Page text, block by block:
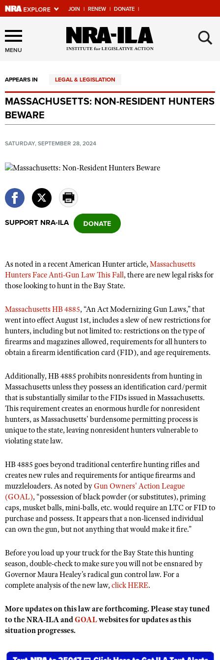
JOIN | RENEW | DONATE |
Explore The NRA Universe
Of Websites
Quick Links
NRA.ORG
Manage Your Membership
NRA Near You
NRA Online Training
Politics, Policy and Legislation
Affiliated Clubs, Ranges and Businesses
COMPETITIVE SHOOTING
NRA Day
Competitive Shooting Programs
America's Rifle Challenge
Competitor Classification Lookup
Shooting Sports USA
Great American Outdoor Show
NRA Whittington Center
EVENTS AND ENTERTAINMENT
Women's Wilderness Escape
NRA Whittington Center
Friends of NRA
Great American Outdoor Show
NRA Annual Meetings & Exhibits
NRA Day
NRA Country
Competitive Shooting Programs
NRA Gun Gurus
FIREARMS TRAINING
NRA Gun Safety Rules
Firearm Training
Become A Training Counselor
NRA Range Safety Officers
Shooting Sports Coach Development
Adaptive Shooting
NRA Gunsmithing Schools
NRA Program Materials Center
NRA Marksmanship Qualification Program
Find A Course
NRA CCW
NRA Training Course Catalog
GIVING
Friends of NRA
Institute for Legislative Action
NRA Whittington Center
NRA Firearms For Freedom
HISTORY
NRA Museums
I Have This Old Gun
NRA Gun Gurus
HUNTING
Hunter Education
Youth Hunter Education Challenge
NRA Whittington Center
Great American Outdoor Show
American Hunter
Hunting Legislation Issues
State Hunting Resources
NRA Institute for Legislative Action
American Rifleman
Adaptive Hunting Database
Outdoor Adventure Partner of the NRA
LAW ENFORCEMENT, MILITARY, SECURITY
Law Enforcement, Military, Security
MEDIA AND PUBLICATIONS
NRA Blog
American Rifleman
American Hunter
Shooting Illustrated
NRA Family
Shooting Sports USA
NRA All Access
MEMBERSHIP
NRA Member Benefits
Manage Your Membership
NRA Store
NRA Whittington Center
NRA Endorsed Member Insurance
NRA State Associations
NRA Membership For Women
NRA Life Membership
Renew or Upgrade Your Membership
NRA Junior Membership
NRA Industry Ally Program
NRA Institute for Legislative Action
NRA-ILA Gun Laws
Register To Vote
Candidate Ratings
Write Your Lawmakers
NRA-ILA FrontLines
NRA Political Victory Fund
NRA State Associations
RECREATIONAL SHOOTING
America's Rifle Challenge
NRA Whittington Center
Women's Wilderness Escape
The NRA Range
Home Air Gun Program
Adaptive Shooting
NRA Member Benefits
Great American Outdoor Show
SAFETY AND EDUCATION
NRA Gun Safety Rules
Eddie Eagle GunSafe® Program
Whittington University
Firearm Training
NRA Online Training
Become An NRA Instructor
Hunter Education
NRA Gunsmithing Schools
Refuse To Be A Victim®
SCHOLARSHIPS, AWARDS AND CONTESTS
Scholarships, Awards & Contests
SHOPPING
NRA Store
NRA Country Gear
NRA Program Materials Center
NRA Whittington Center Store
VOLUNTEERING
Volunteer For NRA
Get Involved Locally
Institute for Legislative Action
Volunteer at the NRA Whittington Center
WOMEN'S INTERESTS
NRA Membership For Women
Women's Wilderness Escape
NRA Women's Network
Sybil Ludington Women's Freedom Award
Eddie Eagle Treehouse
Scholarships, Awards & Contests
MENU ×
APPEARS IN LEGAL & LEGISLATION
MASSACHUSETTS: NON-RESIDENT HUNTERS
BEWARE
SATURDAY, SEPTEMBER 28, 2024
SUPPORT NRA-ILA
As noted in a recent American Hunter article,Massachusetts
Hunters Face Anti-Gun Law This Fall, there are new legal risks for
those looking to hunt in the Bay State.
Massachusetts HB 4885, “An Act Modernizing Gun Laws,” that
went into effect August 1st, includes a slew of new restrictions for
hunters, including but not limited to: restrictions on the type of
firearms and magazines allowed, requirements for all hunters to
obtain a firearm identification card (FID), and age requirements.
Additionally, HB 4885 prohibits nonresidents from hunting in
Massachusetts unless they possess an identification card/permit
that is substantially similar to the FIDs issued in Massachusetts.
This requirement creates an enormous hurdle for nonresident
hunters, as Massachusetts' burdensome permitting process is
unique to the state, leaving nonresident hunters vulnerable to
violating state law.
HB 4885 goes beyond traditional centerfire hunting rifles and
creates new rules and requirements for antique firearms and
muzzleloaders. As noted byGun Owners' Action League
(GOAL), “possession of black powder (or substitutes), priming
caps, musket balls, mini-balls, etc. would require an LTC or FID to
purchase and possess. It appears that a non-licensed individual
can own the gun, but not anything that would make it fire.”
Before you load up your truck for the Bay State this hunting
season, double-check to make sure you will not be ensnared by
Governor Maura Healey's radical gun control law. For a
complete analysis of the new law,click HERE.
More updates on this law are forthcoming. Please stay tuned
to the NRA-ILA andGOALwebsites for updates as this
situation progresses.